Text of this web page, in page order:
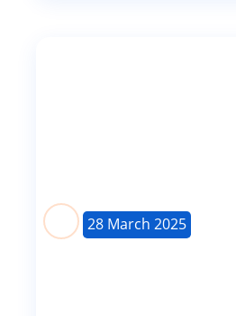
28 March 2025